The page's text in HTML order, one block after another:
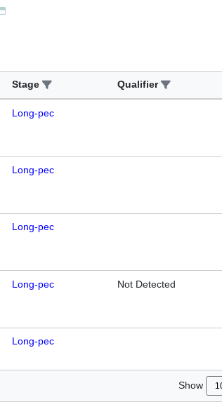
Stage Qualifier
Long-pec
Long-pec
Long-pec
Long-pec Not Detected
Long-pec
Show